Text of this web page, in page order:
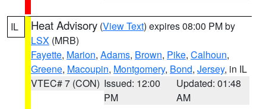
IL Heat Advisory (View Text) expires 08:00 PM by
LSX (MRB)
Fayette, Marion, Adams, Brown, Pike, Calhoun,
Greene, Macoupin, Montgomery, Bond, Jersey, in IL
VTEC# 7 (CON) Issued: 12:00
PM
Updated: 01:48
AM